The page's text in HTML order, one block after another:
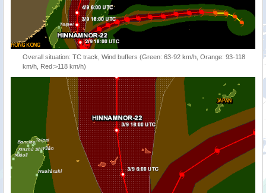
Overall situation: TC track, Wind buffers (Green: 63-92 km/h, Orange: 93-118
km/h, Red:>118 km/h)